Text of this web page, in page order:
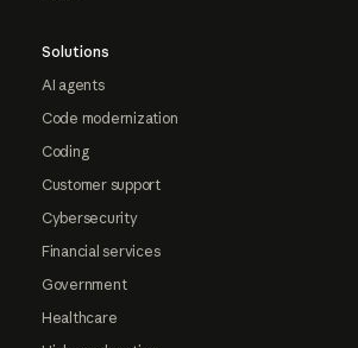
Solutions
AI agents
Code modernization
Coding
Customer support
Cybersecurity
Financial services
Government
Healthcare